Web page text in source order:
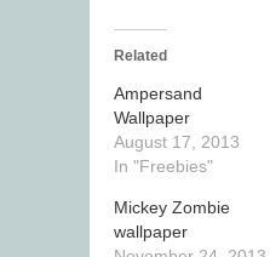
Related
Ampersand
Wallpaper
August 17, 2013
In "Freebies"
Mickey Zombie
wallpaper